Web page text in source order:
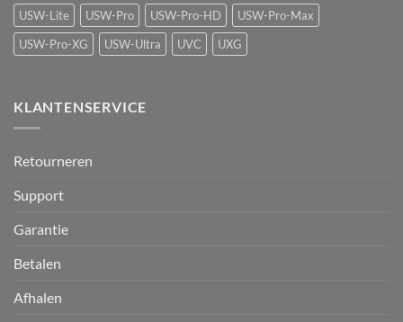
USW-Lite
USW-Pro USW-Pro-HD
USW-Pro-Max
USW-Pro-XG
USW-Ultra UVC UXG
KLANTENSERVICE
Retourneren
Support
Garantie
Betalen
Afhalen